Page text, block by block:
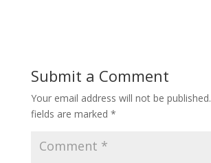
Submit a Comment
Your email address will not be published.
fields are marked *